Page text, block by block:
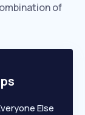
of
Else